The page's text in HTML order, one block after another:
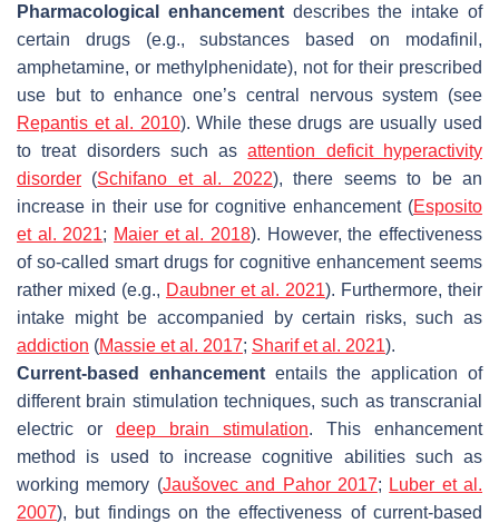
Pharmacological enhancementdescribes the intake of
certain drugs (e.g., substances based on modafinil,
amphetamine, or methylphenidate), not for their prescribed
use but to enhance one’s central nervous system (see
Repantis et al. 2010). While these drugs are usually used
to treat disorders such asattention deficit hyperactivity
disorder (Schifano et al. 2022), there seems to be an
increase in their use for cognitive enhancement (Esposito
et al. 2021; Maier et al. 2018). However, the effectiveness
of so-called smart drugs for cognitive enhancement seems
rather mixed (e.g., Daubner et al. 2021). Furthermore, their
intake might be accompanied by certain risks, such as
addiction (Massie et al. 2017; Sharif et al. 2021).
Current-based enhancemententails the application of
different brain stimulation techniques, such as transcranial
electric or deep brain stimulation. This enhancement
method is used to increase cognitive abilities such as
working memory (Jaušovec and Pahor 2017; Luber et al.
2007), but findings on the effectiveness of current-based